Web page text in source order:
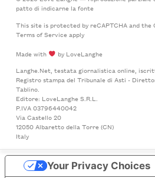
patto di indicarne la fonte
This site is protected by reCAPTCHA and the
Terms of Serviceapply
Made with
by LoveLanghe
Langhe.Net, testata giornalistica online,
Registro stampa del Tribunale di Asti -
Tablino.
Editore: LoveLanghe S.R.L.
P.IVA 03796440042
Via Castello 20
12050 Albaretto della Torre (CN)
Italy
Your Privacy Choices